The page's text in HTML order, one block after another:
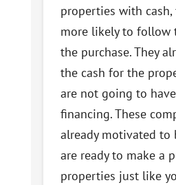
properties with cash,
more likely to follow
the purchase. They
the cash for the
are not going to
financing. These
already motivated to
are ready to make a
properties just like